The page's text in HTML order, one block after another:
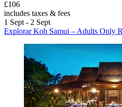
£106
includes taxes & fees
1 Sept - 2 Sept
Explorar Koh Samui – Adults Only